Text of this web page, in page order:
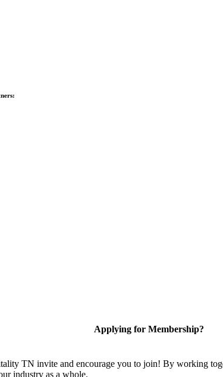
Applying for Membership?
TN invite and encourage you to join! By working
industry as a whole.